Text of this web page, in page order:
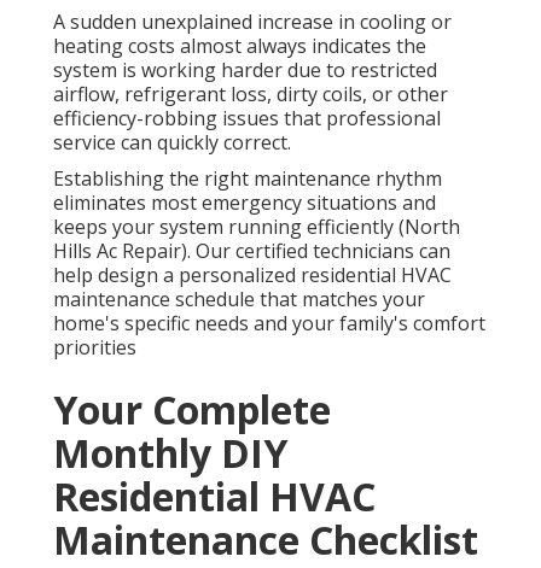
A sudden unexplained increase in cooling or
heating costs almost always indicates the
system is working harder due to restricted
airflow, refrigerant loss, dirty coils, or other
efficiency-robbing issues that professional
service can quickly correct.
Establishing the right maintenance rhythm
eliminates most emergency situations and
keeps your system running efficiently (North
Hills Ac Repair). Our certified technicians can
help design a personalized residential HVAC
maintenance schedule that matches your
home's specific needs and your family's comfort
priorities
Your Complete
Monthly DIY
Residential HVAC
Maintenance Checklist